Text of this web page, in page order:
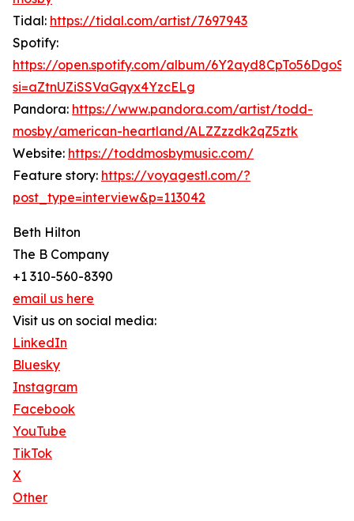
Tidal: https://tidal.com/artist/7697943
Spotify:
https://open.spotify.com/album/
si=aZtnUZiSSVaGqyx4YzcELg
Pandora: https://www.pandora.com/artist/todd-
mosby/american-heartland/ALZZzzdk2qZ5ztk
Website: https://toddmosbymusic.com/
Feature story: https://voyagestl.com/?
post_type=interview&p=113042
Beth Hilton
The B Company
+1 310-560-8390
email us here
Visit us on social media:
LinkedIn
Bluesky
Instagram
Facebook
YouTube
TikTok
X
Other